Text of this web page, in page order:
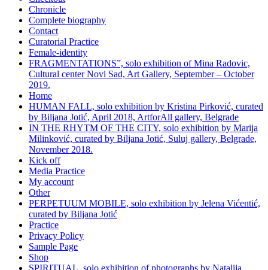
Chronicle
Complete biography
Contact
Curatorial Practice
Female-identity
FRAGMENTATIONS”, solo exhibition of Mina Radovic,
Cultural center Novi Sad, Art Gallery, September – October
2019.
Home
HUMAN FALL, solo exhibition by Kristina Pirković, curated
by Biljana Jotić, April 2018, ArtforAll gallery, Belgrade
IN THE RHYTM OF THE CITY, solo exhibition by Marija
Milinković, curated by Biljana Jotić, Suluj gallery, Belgrade,
November 2018.
Kick off
Media Practice
My account
Other
PERPETUUM MOBILE, solo exhibition by Jelena Vićentić,
curated by Biljana Jotić
Practice
Privacy Policy
Sample Page
Shop
SPIRITUAL, solo exhibition of photographs by Natalija